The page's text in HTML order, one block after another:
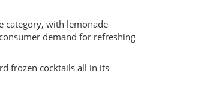
category, with lemonade
demand for refreshing
frozen cocktails all in its